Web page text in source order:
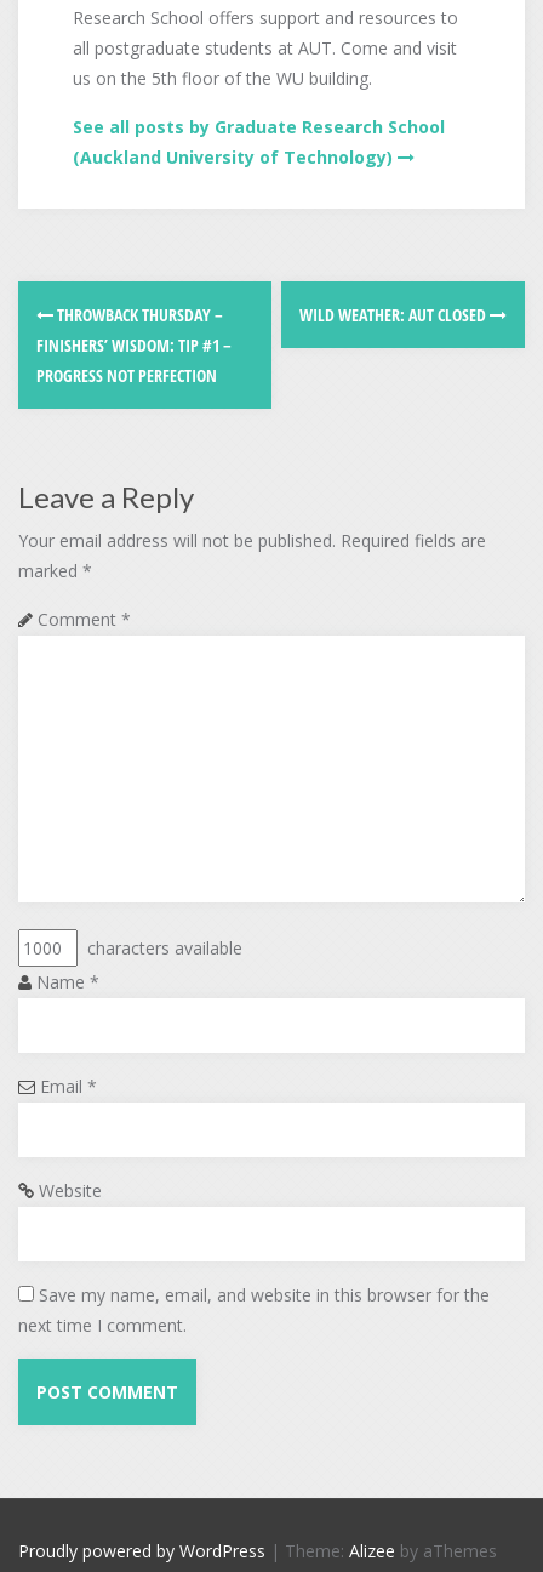
Research School offers support and resources to
all postgraduate students at AUT. Come and visit
us on the 5th floor of the WU building.
See all posts by Graduate Research School
(Auckland University of Technology)
THROWBACK THURSDAY –
FINISHERS’ WISDOM: TIP #1 –
PROGRESS NOT PERFECTION
WILD WEATHER: AUT CLOSED
Leave a Reply
Your email address will not be published. Required fields are
marked *
Comment *
characters available
Name *
Email *
Website
Save my name, email, and website in this browser for the
next time I comment.
Proudly powered by WordPress | Theme: Alizee by aThemes